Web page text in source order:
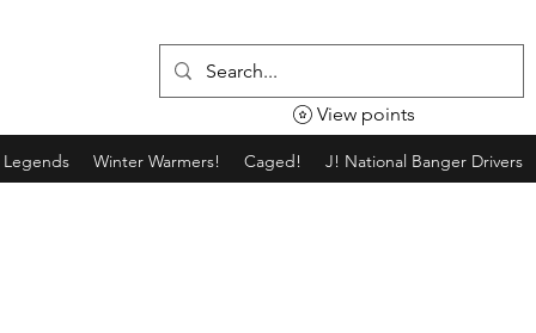
Winter Warmers! Caged! J! National Banger Drivers
View points